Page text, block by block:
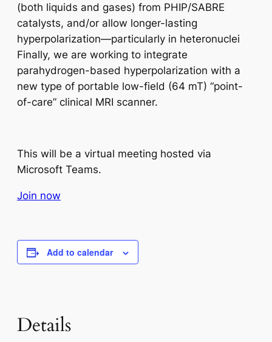
(both liquids and gases) from PHIP/SABRE
catalysts, and/or allow longer-lasting
hyperpolarization—particularly in heteronuclei
Finally, we are working to integrate
parahydrogen-based hyperpolarization with a
new type of portable low-field (64 mT) “point-
of-care” clinical MRI scanner.
This will be a virtual meeting hosted via
Microsoft Teams.
Join now
Add to calendar
Details